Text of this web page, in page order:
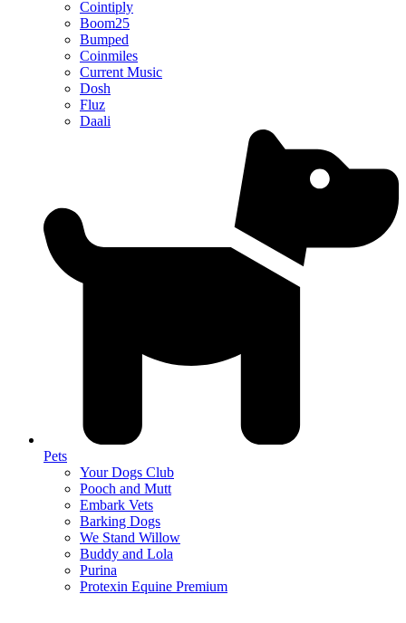
Cointiply
Boom25
Bumped
Coinmiles
Current Music
Dosh
Fluz
Daali
Pets
Your Dogs Club
Pooch and Mutt
Embark Vets
Barking Dogs
We Stand Willow
Buddy and Lola
Purina
Protexin Equine Premium